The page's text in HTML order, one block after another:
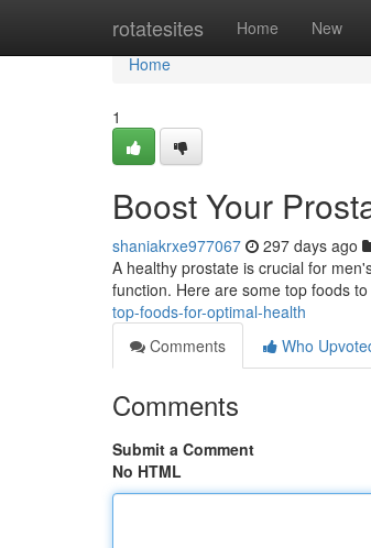
rotatesites Home New
Home
Home
1
Boost Your
shaniakrxe977067 297 days ago
A healthy prostate is crucial for
function. Here are some top foods
top-foods-for-optimal-health
Comments
Who
Comments
Submit a Comment
No HTML